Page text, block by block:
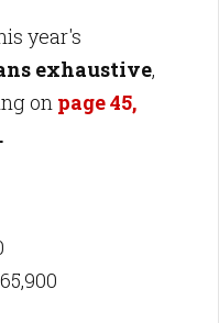
year's
exhaustive,
on page 45,
.